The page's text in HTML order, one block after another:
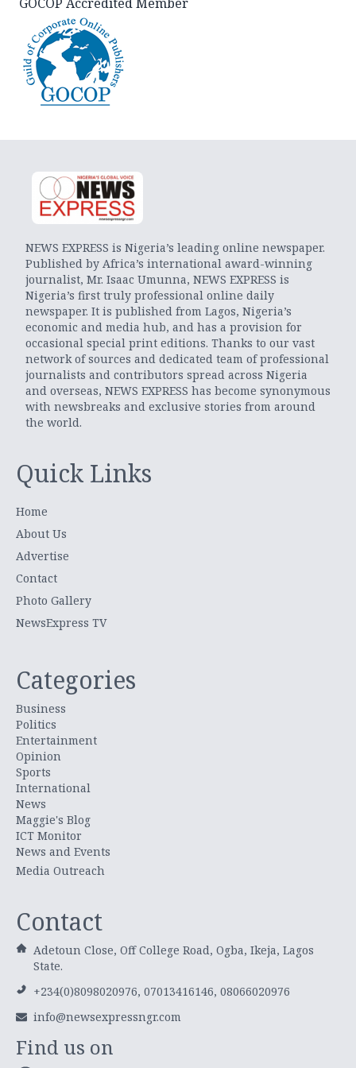
GOCOP Accredited Member
NEWS EXPRESS is Nigeria’s leading online newspaper.
Published by Africa’s international award-winning
journalist, Mr. Isaac Umunna, NEWS EXPRESS is
Nigeria’s first truly professional online daily
newspaper. It is published from Lagos, Nigeria’s
economic and media hub, and has a provision for
occasional special print editions. Thanks to our vast
network of sources and dedicated team of professional
journalists and contributors spread across Nigeria
and overseas, NEWS EXPRESS has become synonymous
with newsbreaks and exclusive stories from around
the world.
Quick Links
Home
About Us
Advertise
Contact
Photo Gallery
NewsExpress TV
Categories
Business
Politics
Entertainment
Opinion
Sports
International
News
Maggie's Blog
ICT Monitor
News and Events
Media Outreach
Contact
Adetoun Close, Off College Road, Ogba, Ikeja, Lagos
State.
+234(0)8098020976, 07013416146, 08066020976
info@newsexpressngr.com
Find us on